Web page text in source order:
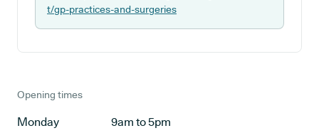
t/gp-practices-and-surgeries
Opening times
Monday
9am to 5pm